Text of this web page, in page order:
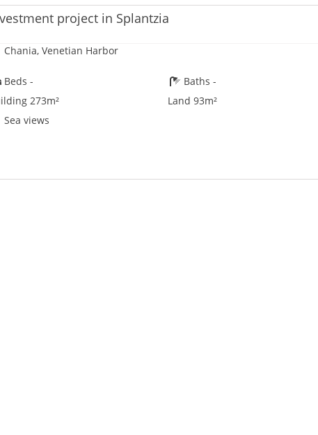
project in Splantzia
Chania, Venetian Harbor
Beds -
Baths -
273m²
Land 93m²
Sea views